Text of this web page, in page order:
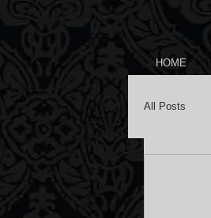
HOME
All Posts